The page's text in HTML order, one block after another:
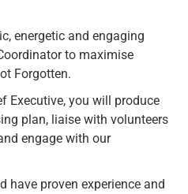
energetic and engaging
to maximise
Forgotten.
Executive, you will produce
plan, liaise with volunteers
engage with our
have proven experience and